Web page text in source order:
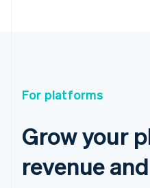
For platforms
Grow your
revenue